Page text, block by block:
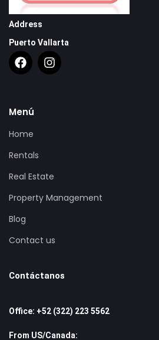
Address
Puerto Vallarta
Menú
Home
Rentals
Real Estate
Property Management
Blog
Contact us
Contáctanos
Office: +52 (322) 223 5562
From US/Canada: